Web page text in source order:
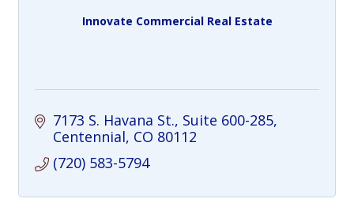
Innovate Commercial Real Estate
7173 S. Havana St. Suite 600-285
Centennial CO 80112
(720) 583-5794